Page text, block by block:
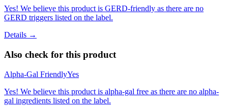
Yes! We believe this product is GERD-friendly as there are no
GERD triggers listed on the label.
Details →
Also check for this product
Alpha-Gal FriendlyYes
Yes! We believe this product is alpha-gal free as there are no alpha-
gal ingredients listed on the label.